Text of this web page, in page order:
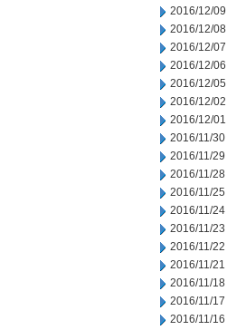
2016/12/09
2016/12/08
2016/12/07
2016/12/06
2016/12/05
2016/12/02
2016/12/01
2016/11/30
2016/11/29
2016/11/28
2016/11/25
2016/11/24
2016/11/23
2016/11/22
2016/11/21
2016/11/18
2016/11/17
2016/11/16